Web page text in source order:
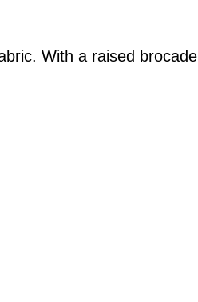
With a raised brocade